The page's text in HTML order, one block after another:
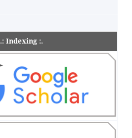
.: Indexing :.